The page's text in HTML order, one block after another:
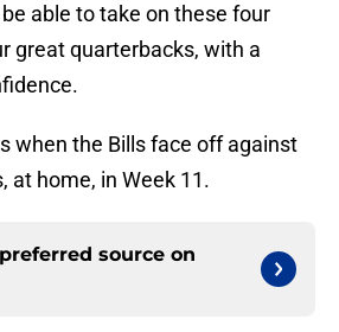
able to take on these four
great quarterbacks, with a
when the Bills face off against
at home, in Week 11.
source on